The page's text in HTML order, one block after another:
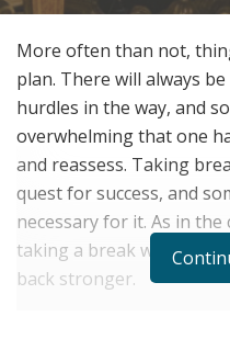
More often than not,
plan. There will always
hurdles in the way, and
overwhelming that one
and reassess. Taking
quest for success, and
necessary for it. As in
taking a break was
back stronger.